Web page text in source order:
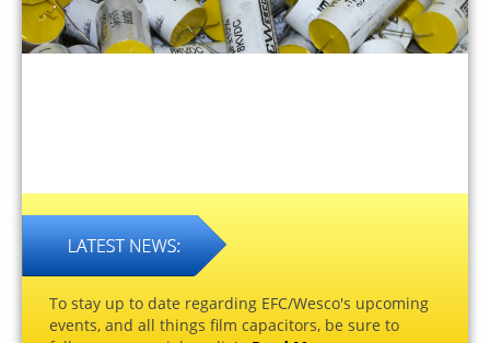
To stay up to date regarding EFC/Wesco's upcoming
events, and all things film capacitors, be sure to